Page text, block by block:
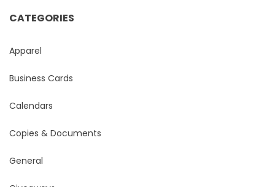
CATEGORIES
Apparel
Business Cards
Calendars
Copies & Documents
General